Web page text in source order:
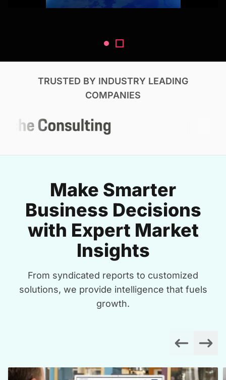
TRUSTED BY INDUSTRY LEADING
COMPANIES
Make Smarter
Business Decisions
with Expert Market
Insights
From syndicated reports to customized
solutions, we provide intelligence that fuels
growth.